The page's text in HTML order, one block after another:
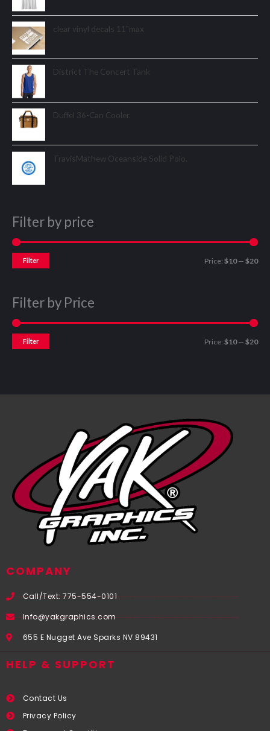
clear vinyl decals 11"max
District The Concert Tank
Duffel 36-Can Cooler.
TravisMathew Oceanside Solid Polo.
Filter by price
Filter Price: $10— $20
Filter by Price
Filter Price: $10— $20
COMPANY
Call/Text: 775-554-0101
Info@yakgraphics.com
655 E Nugget Ave Sparks NV 89431
HELP & SUPPORT
Contact Us
Privacy Policy